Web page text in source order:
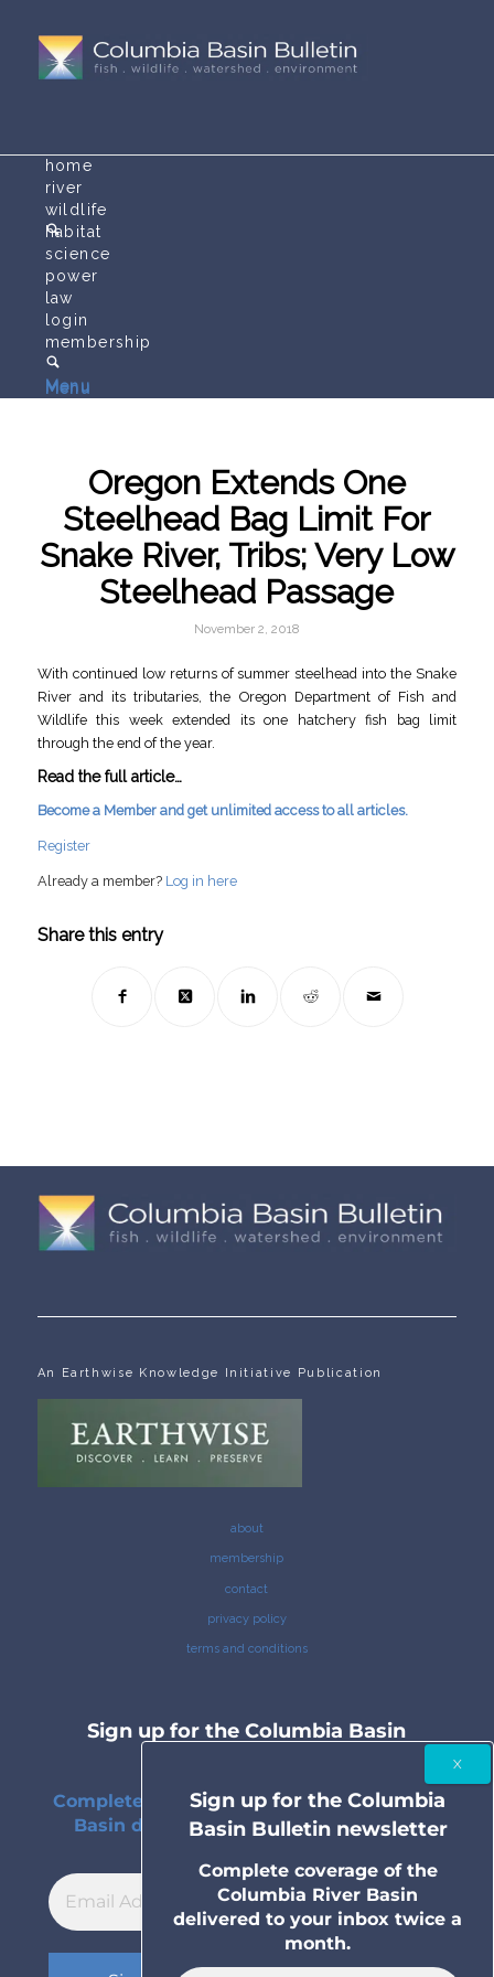
Menu
home
river
wildlife
habitat
science
power
law
login
membership
Menu
Oregon Extends One
Steelhead Bag Limit For
Snake River, Tribs; Very Low
Steelhead Passage
November 2, 2018
With continued low returns of summer steelhead into the Snake
River and its tributaries, the Oregon Department of Fish and
Wildlife this week extended its one hatchery fish bag limit
through the end of the year.
Read the full article…
Become a Member and get unlimited access to all articles.
Register
Already a member? Log in here
Share this entry
An Earthwise Knowledge Initiative Publication
about
membership
contact
privacy policy
terms and conditions
Sign up for the Columbia Basin
Complete coverage of the Columbia River
Basin delivered to your inbox twice a
Sign up for the Columbia
Basin Bulletin newsletter
Complete coverage of the
Columbia River Basin
delivered to your inbox twice a
month.